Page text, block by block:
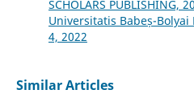
SCHOLARS PUBLISHING,
Universitatis Babeș-
4, 2022
Similar Articles